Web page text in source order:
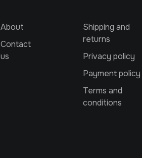
About
Contact
us
Shipping and
returns
Privacy policy
Payment policy
Terms and
conditions